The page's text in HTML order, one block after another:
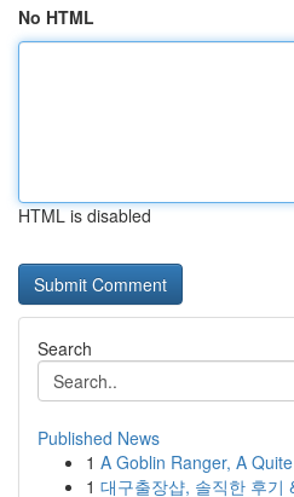
No HTML
HTML is disabled
Search
Published News
1 A Goblin Ranger, A
1 대구출장샵, 솔직한 후기